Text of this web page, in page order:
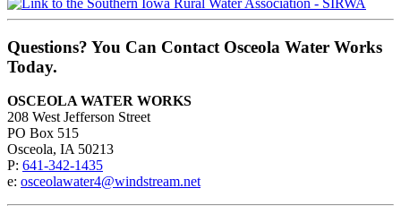
Questions? You Can Contact Osceola Water Works
Today.
OSCEOLA WATER WORKS
208 West Jefferson Street
PO Box 515
Osceola, IA 50213
P: 641-342-1435
e: osceolawater4@windstream.net